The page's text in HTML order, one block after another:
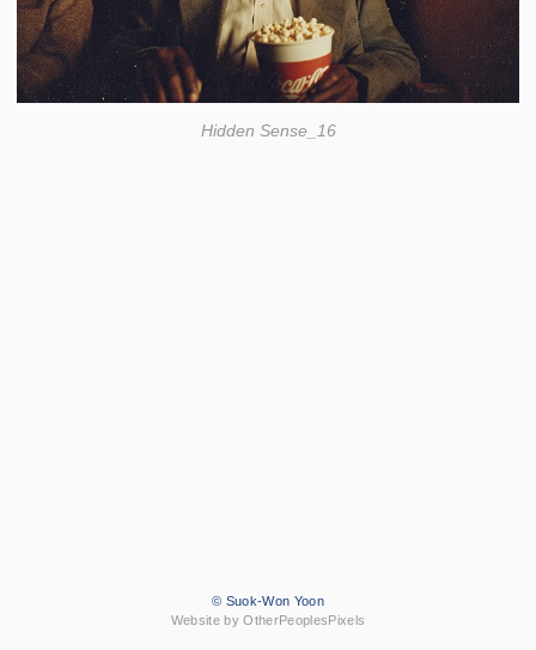
Hidden Sense_16
© Suok-Won Yoon
Website by OtherPeoplesPixels